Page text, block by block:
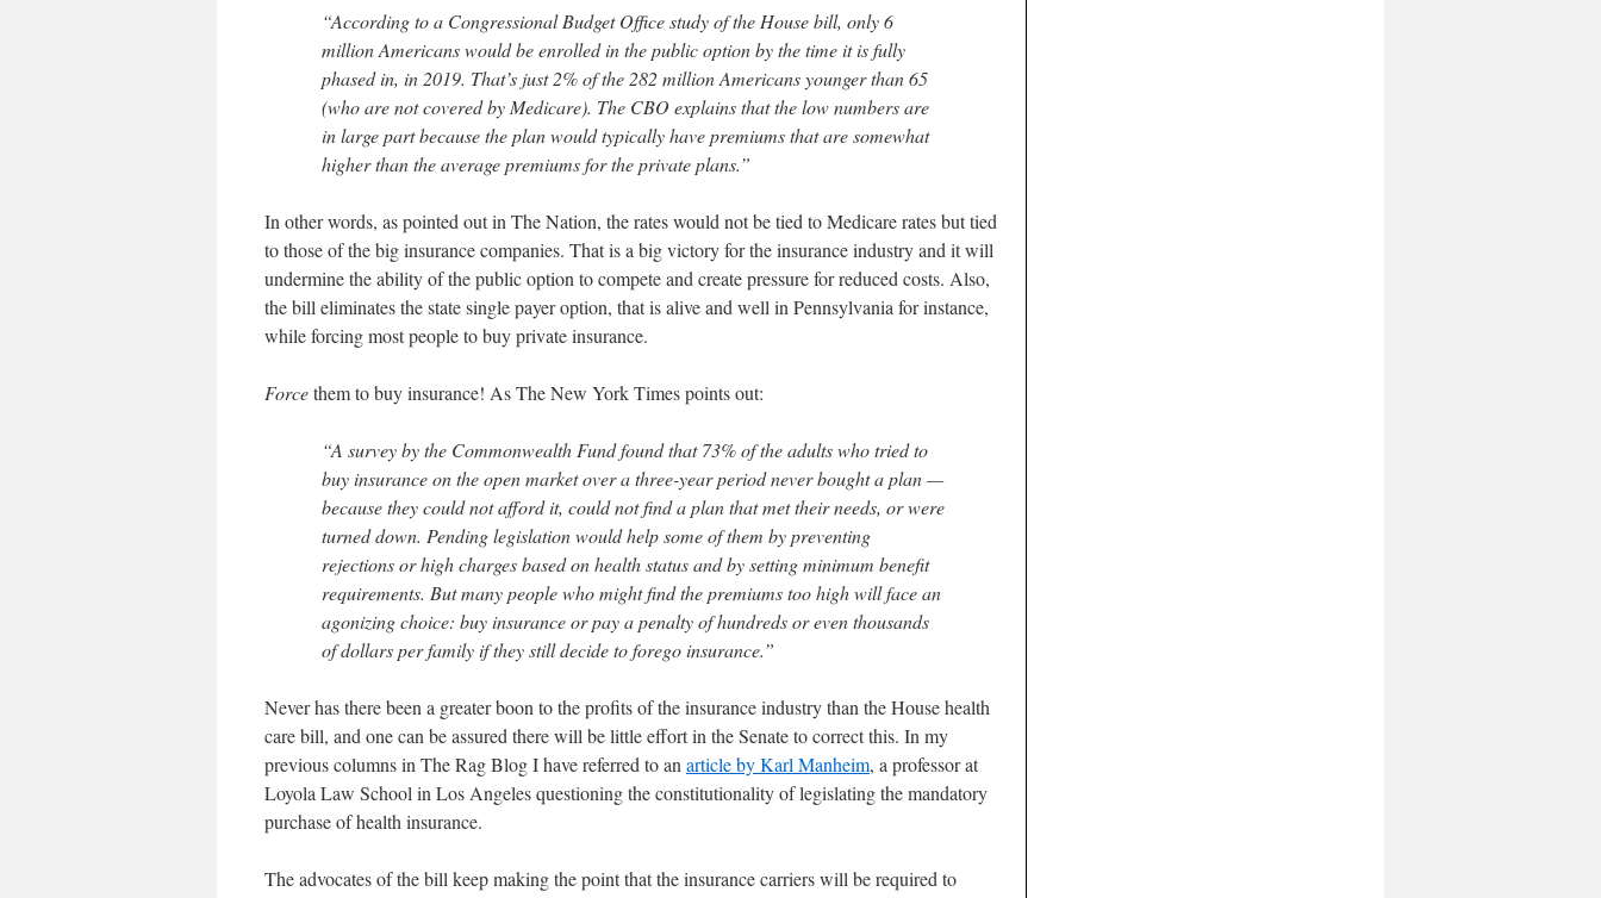
“According to a Congressional Budget Office study of the House bill, only 6
million Americans would be enrolled in the public option by the time it is fully
phased in, in 2019. That’s just 2% of the 282 million Americans younger than 65
(who are not covered by Medicare). The CBO explains that the low numbers are
in large part because the plan would typically have premiums that are somewhat
higher than the average premiums for the private plans.”
In other words, as pointed out in The Nation, the rates would not be tied to Medicare rates but tied
to those of the big insurance companies. That is a big victory for the insurance industry and it will
undermine the ability of the public option to compete and create pressure for reduced costs. Also,
the bill eliminates the state single payer option, that is alive and well in Pennsylvania for instance,
while forcing most people to buy private insurance.
Forcethem to buy insurance! As The New York Times points out:
“A survey by the Commonwealth Fund found that 73% of the adults who tried to
buy insurance on the open market over a three-year period never bought a plan —
because they could not afford it, could not find a plan that met their needs, or were
turned down. Pending legislation would help some of them by preventing
rejections or high charges based on health status and by setting minimum benefit
requirements. But many people who might find the premiums too high will face an
agonizing choice: buy insurance or pay a penalty of hundreds or even thousands
of dollars per family if they still decide to forego insurance.”
Never has there been a greater boon to the profits of the insurance industry than the House health
care bill, and one can be assured there will be little effort in the Senate to correct this. In my
previous columns in The Rag Blog I have referred to an article by Karl Manheim, a professor at
Loyola Law School in Los Angeles questioning the constitutionality of legislating the mandatory
purchase of health insurance.
The advocates of the bill keep making the point that the insurance carriers will be required to